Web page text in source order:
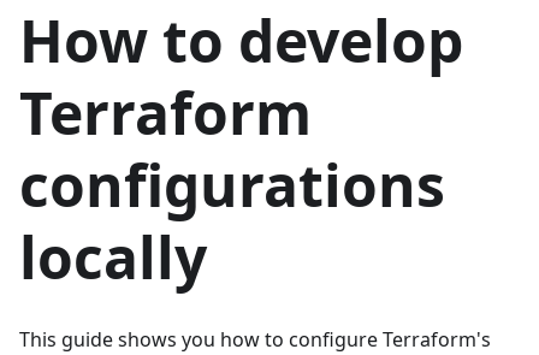
How to develop
Terraform
configurations
locally
This guide shows you how to configure Terraform's